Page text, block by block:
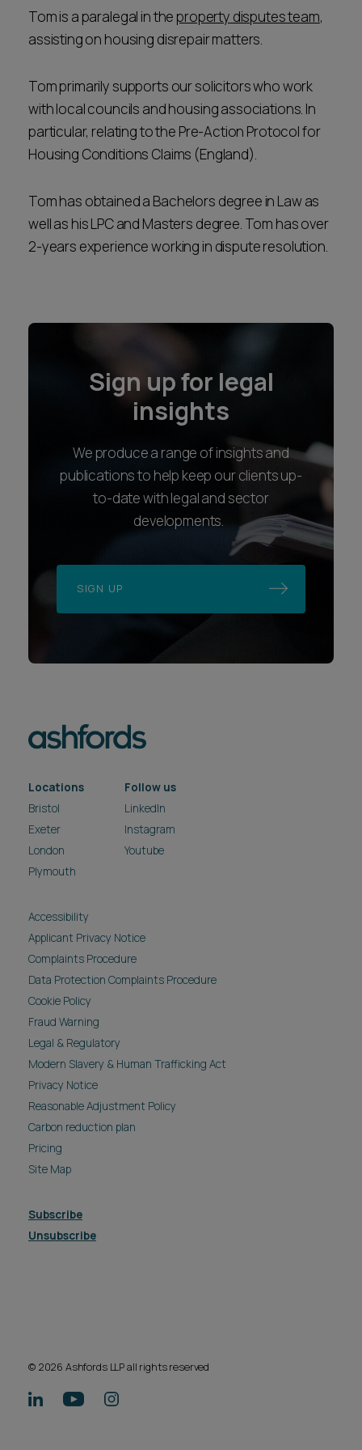
Tom is a paralegal in the property disputes team,
assisting on housing disrepair matters.
Tom primarily supports our solicitors who work
with local councils and housing associations. In
particular, relating to the Pre-Action Protocol for
Housing Conditions Claims (England).
Tom has obtained a Bachelors degree in Law as
well as his LPC and Masters degree. Tom has over
2-years experience working in dispute resolution.
Sign up for legal
insights
We produce a range of insights and
publications to help keep our clients up-
to-date with legal and sector
developments.
SIGN UP
Locations
Bristol
Exeter
London
Plymouth
Follow us
LinkedIn
Instagram
Youtube
Accessibility
Applicant Privacy Notice
Complaints Procedure
Data Protection Complaints Procedure
Cookie Policy
Fraud Warning
Legal & Regulatory
Modern Slavery & Human Trafficking Act
Privacy Notice
Reasonable Adjustment Policy
Carbon reduction plan
Pricing
Site Map
Subscribe
Unsubscribe
© 2026 Ashfords LLP all rights reserved